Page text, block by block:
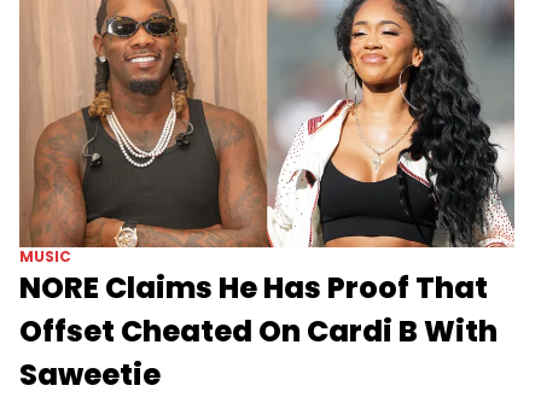
MUSIC
NORE Claims He Has Proof That
Offset Cheated On Cardi B With
Saweetie